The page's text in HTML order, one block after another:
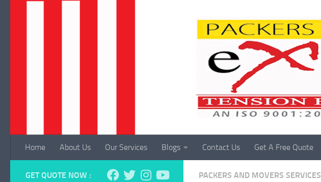
Home About Us Our Services Blogs Contact Us Get A Free Quote
PACKERS AND MOVERS SERVICES
GET QUOTE NOW :